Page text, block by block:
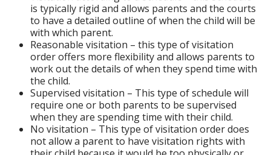
is typically rigid and allows parents and the courts
to have a detailed outline of when the child will be
with which parent.
Reasonable visitation – this type of visitation
order offers more flexibility and allows parents to
work out the details of when they spend time with
the child.
Supervised visitation – This type of schedule will
require one or both parents to be supervised
when they are spending time with their child.
No visitation – This type of visitation order does
not allow a parent to have visitation rights with